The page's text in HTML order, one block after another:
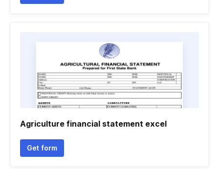
Agriculture financial statement excel
Get form